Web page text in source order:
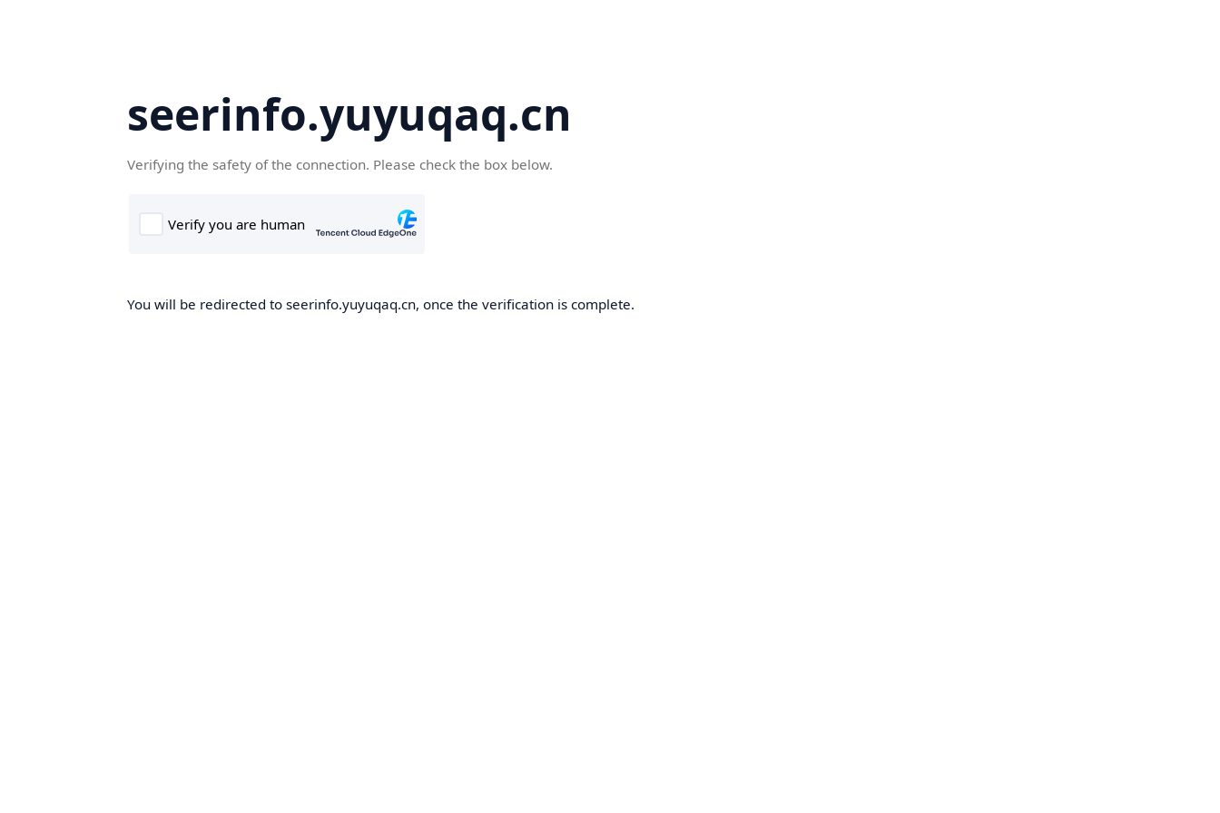
seerinfo.yuyuqaq.cn
Verifying the safety of the connection. Please check the box below.
You will be redirected to seerinfo.yuyuqaq.cn, once the verification is complete.